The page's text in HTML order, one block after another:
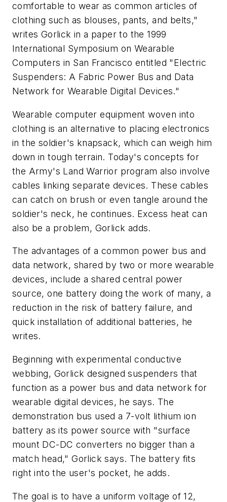
comfortable to wear as common articles of
clothing such as blouses, pants, and belts,"
writes Gorlick in a paper to the 1999
International Symposium on Wearable
Computers in San Francisco entitled "Electric
Suspenders: A Fabric Power Bus and Data
Network for Wearable Digital Devices."
Wearable computer equipment woven into
clothing is an alternative to placing electronics
in the soldier's knapsack, which can weigh him
down in tough terrain. Today's concepts for
the Army's Land Warrior program also involve
cables linking separate devices. These cables
can catch on brush or even tangle around the
soldier's neck, he continues. Excess heat can
also be a problem, Gorlick adds.
The advantages of a common power bus and
data network, shared by two or more wearable
devices, include a shared central power
source, one battery doing the work of many, a
reduction in the risk of battery failure, and
quick installation of additional batteries, he
writes.
Beginning with experimental conductive
webbing, Gorlick designed suspenders that
function as a power bus and data network for
wearable digital devices, he says. The
demonstration bus used a 7-volt lithium ion
battery as its power source with "surface
mount DC-DC converters no bigger than a
match head," Gorlick says. The battery fits
right into the user's pocket, he adds.
The goal is to have a uniform voltage of 12,